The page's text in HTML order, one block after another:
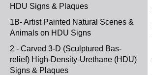
HDU Signs & Plaques
1B- Artist Painted Natural Scenes &
Animals on HDU Signs
2 - Carved 3-D (Sculptured Bas-
relief) High-Density-Urethane (HDU)
Signs & Plaques